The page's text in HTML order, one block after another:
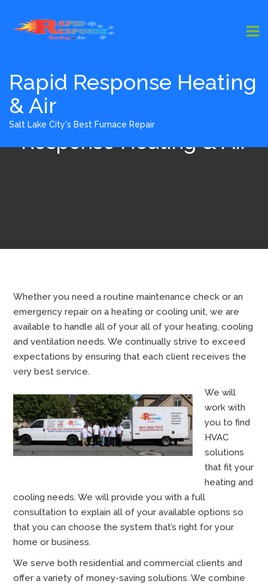
Rapid Response Heating
& Air
Salt Lake City's Best Furnace Repair
About Us - Rapid
Response Heating & Air
Whether you need a routine maintenance check or an
emergency repair on a heating or cooling unit, we are
available to handle all of your all of your heating, cooling
and ventilation needs. We continually strive to exceed
expectations by ensuring that each client receives the
very best service.
We will
work with
you to find
HVAC
solutions
that fit your
heating and
cooling needs. We will provide you with a full
consultation to explain all of your available options so
that you can choose the system that’s right for your
home or business.
We serve both residential and commercial clients and
offer a variety of money-saving solutions. We combine